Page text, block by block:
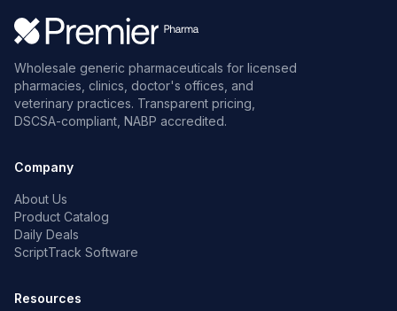
Wholesale generic pharmaceuticals for licensed
pharmacies, clinics, doctor's offices, and
veterinary practices. Transparent pricing,
DSCSA-compliant, NABP accredited.
Company
About Us
Product Catalog
Daily Deals
ScriptTrack Software
Resources